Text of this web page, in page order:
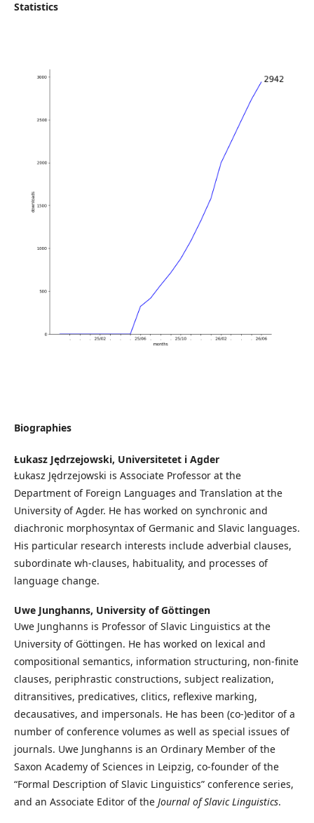
Statistics
Biographies
Łukasz Jędrzejowski, Universitetet i Agder
Łukasz Jędrzejowski is Associate Professor at the
Department of Foreign Languages and Translation at the
University of Agder. He has worked on synchronic and
diachronic morphosyntax of Germanic and Slavic languages.
His particular research interests include adverbial clauses,
subordinate wh-clauses, habituality, and processes of
language change.
Uwe Junghanns, University of Göttingen
Uwe Junghanns is Professor of Slavic Linguistics at the
University of Göttingen. He has worked on lexical and
compositional semantics, information structuring, non-finite
clauses, periphrastic constructions, subject realization,
ditransitives, predicatives, clitics, reflexive marking,
decausatives, and impersonals. He has been (co-)editor of a
number of conference volumes as well as special issues of
journals. Uwe Junghanns is an Ordinary Member of the
Saxon Academy of Sciences in Leipzig, co-founder of the
“Formal Description of Slavic Linguistics” conference series,
and an Associate Editor of the Journal of Slavic Linguistics.